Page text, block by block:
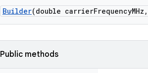
Builder(double carrierFrequencyMHz ,
Public methods